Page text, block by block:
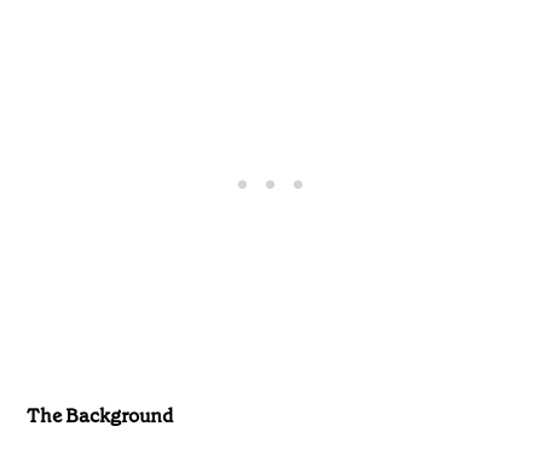
The Background